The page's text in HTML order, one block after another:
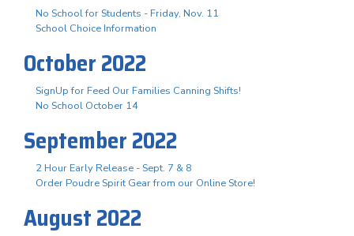
No School for Students - Friday, Nov. 11
School Choice Information
October 2022
SignUp for Feed Our Families Canning Shifts!
No School October 14
September 2022
2 Hour Early Release - Sept. 7 & 8
Order Poudre Spirit Gear from our Online Store!
August 2022